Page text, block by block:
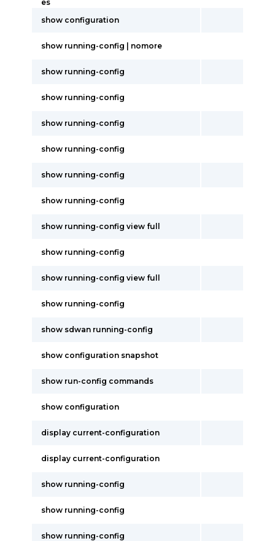
es
show configuration
show running-config | nomore
show running-config
show running-config
show running-config
show running-config
show running-config
show running-config
show running-config view full
show running-config
show running-config view full
show running-config
show sdwan running-config
show configuration snapshot
show run-config commands
show configuration
display current-configuration
display current-configuration
show running-config
show running-config
show running-config